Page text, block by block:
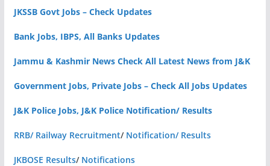
JKSSB Govt Jobs – Check Updates
Bank Jobs, IBPS, All Banks Updates
Jammu & Kashmir News Check All Latest News from J&K
Government Jobs, Private Jobs – Check All Jobs Updates
J&K Police Jobs, J&K Police Notification/ Results
RRB/ Railway Recruitment/ Notification/ Results
JKBOSE Results/ Notifications